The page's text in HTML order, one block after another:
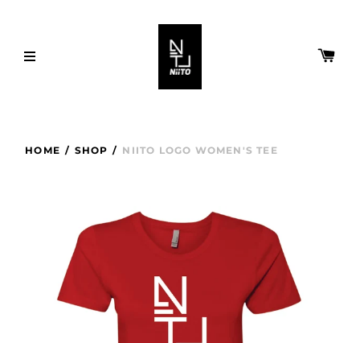
HOME / SHOP / NIITO LOGO WOMEN'S TEE